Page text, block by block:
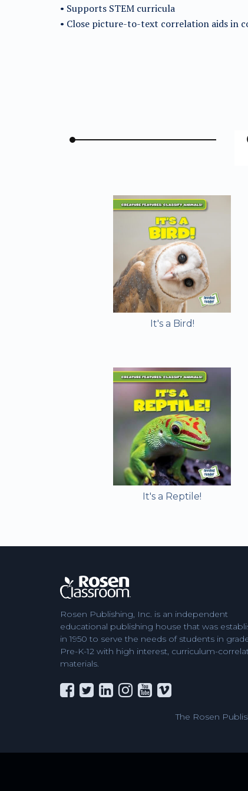
• Supports STEM curricula
• Close picture-to-text correlation aids in
It's a Bird!
It's a Reptile!
Rosen Publishing, Inc. is an independent
educational publishing house that was
in 1950 to serve the needs of students in
Pre-K-12 with high interest, curriculum-
materials.
The Rosen